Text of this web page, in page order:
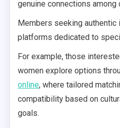
genuine connections among
Members seeking authentic
platforms dedicated to
For example, those
women explore options
online, where tailored
compatibility based on
goals.